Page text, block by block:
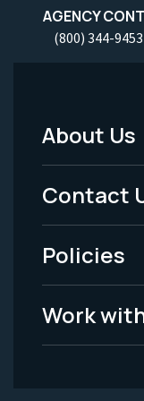
AGENCY
(800) 344-9453
Footer
Menu
-
Legal
About Us
Contact
Policies
Work